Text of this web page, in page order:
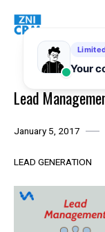
Lead
January 5, 2017
LEAD GENERATION